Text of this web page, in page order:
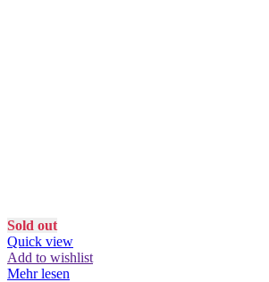
Sold out
Quick view
Add to wishlist
Mehr lesen